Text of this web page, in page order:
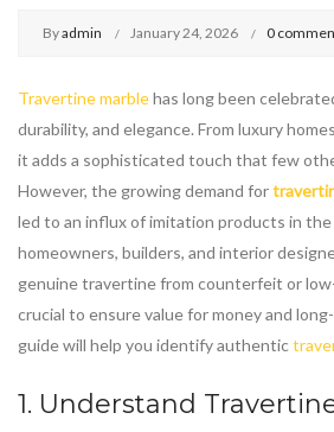
Byadmin January 24, 2026 0
Travertine marblehas long been
durability, and elegance. From luxury
it adds a sophisticated touch that few
However, the growing demand for
led to an influx of imitation products in the
homeowners, builders, and interior
genuine travertine from counterfeit or
crucial to ensure value for money and
guide will help you identify authentic
1. Understand